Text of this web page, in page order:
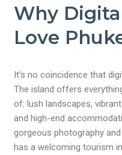
Why
Love
It’s no coincidence that
The island offers
of: lush landscapes,
and high-end
gorgeous photography
has a welcoming tourism